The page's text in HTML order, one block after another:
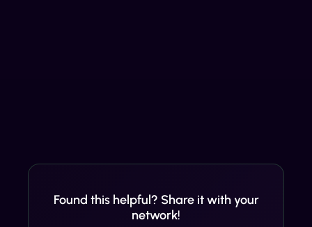
Found this helpful? Share it with your
network!